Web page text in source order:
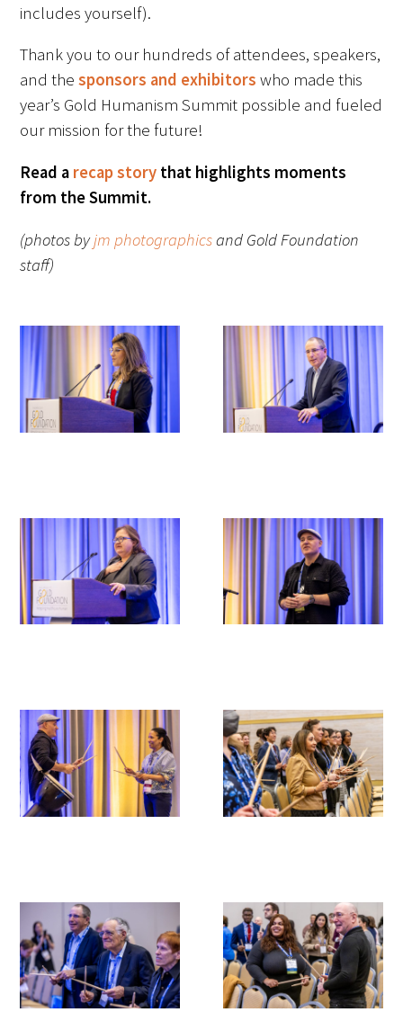
includes yourself).
Thank you to our hundreds of attendees, speakers,
and thesponsors and exhibitors who made this
year’s Gold Humanism Summit possible and fueled
our mission for the future!
Read a recap story that highlights moments
from the Summit.
(photos byjm photographicsand Gold Foundation
staff)